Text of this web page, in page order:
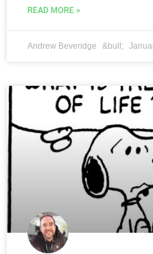
READ MORE »
Andrew Beveridge